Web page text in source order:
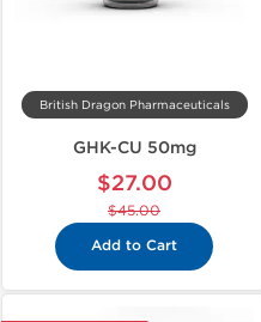
British Dragon Pharmaceuticals
GHK-CU 50mg
$27.00
$45.00
Add to Cart